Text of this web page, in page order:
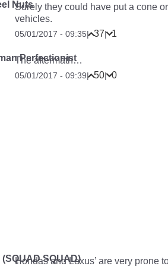
Nuts
Surely they could have put a cone
vehicles.
05/01/2017 - 09:35| 37| 1
Perfectionist
The aftermath…
05/01/2017 - 09:39| 50| 0
(SQUAD SQUAD)
Hondas and Lexus’ are very prone